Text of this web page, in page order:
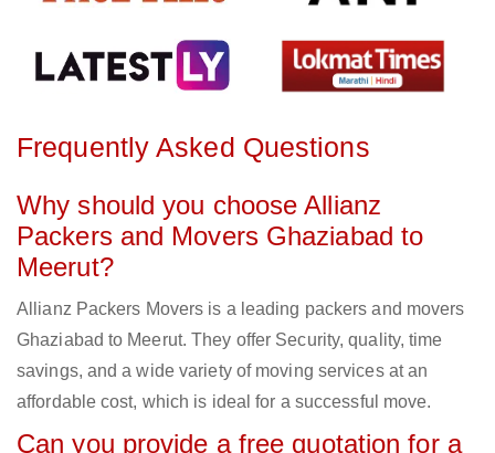
Frequently Asked Questions
Why should you choose Allianz
Packers and Movers Ghaziabad to
Meerut?
Allianz Packers Movers is a leading packers and movers
Ghaziabad to Meerut. They offer Security, quality, time
savings, and a wide variety of moving services at an
affordable cost, which is ideal for a successful move.
Can you provide a free quotation for a